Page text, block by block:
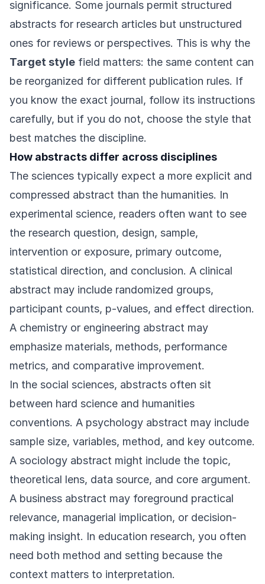
significance. Some journals permit structured
abstracts for research articles but unstructured
ones for reviews or perspectives. This is why the
Target style field matters: the same content can
be reorganized for different publication rules. If
you know the exact journal, follow its instructions
carefully, but if you do not, choose the style that
best matches the discipline.
How abstracts differ across disciplines
The sciences typically expect a more explicit and
compressed abstract than the humanities. In
experimental science, readers often want to see
the research question, design, sample,
intervention or exposure, primary outcome,
statistical direction, and conclusion. A clinical
abstract may include randomized groups,
participant counts, p-values, and effect direction.
A chemistry or engineering abstract may
emphasize materials, methods, performance
metrics, and comparative improvement.
In the social sciences, abstracts often sit
between hard science and humanities
conventions. A psychology abstract may include
sample size, variables, method, and key outcome.
A sociology abstract might include the topic,
theoretical lens, data source, and core argument.
A business abstract may foreground practical
relevance, managerial implication, or decision-
making insight. In education research, you often
need both method and setting because the
context matters to interpretation.